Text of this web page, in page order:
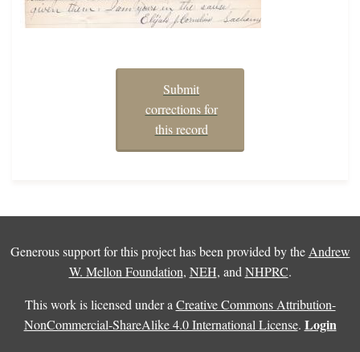
Submit
corrections for
this record
Generous support for this project has been provided by the Andrew
W. Mellon Foundation, NEH, and NHPRC.
This work is licensed under a Creative Commons Attribution-
NonCommercial-ShareAlike 4.0 International License. Login